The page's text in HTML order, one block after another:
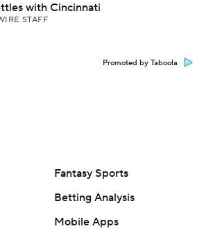
with Cincinnati
STAFF
Promoted by Taboola
Fantasy Sports
Betting Analysis
Mobile Apps